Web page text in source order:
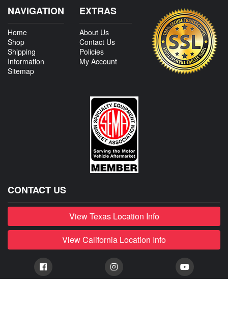
NAVIGATION
Home
Shop
Shipping
Information
Sitemap
EXTRAS
About Us
Contact Us
Policies
My Account
CONTACT US
View Texas Location Info
View California Location Info